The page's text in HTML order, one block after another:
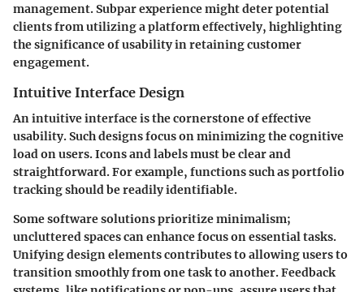
management. Subpar experience might deter potential
clients from utilizing a platform effectively, highlighting
the significance of usability in retaining customer
engagement.
Intuitive Interface Design
An intuitive interface is the cornerstone of effective
usability. Such designs focus on minimizing the cognitive
load on users. Icons and labels must be clear and
straightforward. For example, functions such as portfolio
tracking should be readily identifiable.
Some software solutions prioritize minimalism;
uncluttered spaces can enhance focus on essential tasks.
Unifying design elements contributes to allowing users to
transition smoothly from one task to another. Feedback